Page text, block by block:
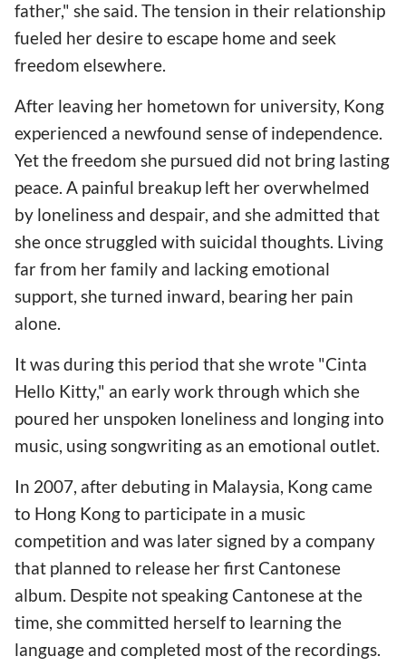
father," she said. The tension in their relationship
fueled her desire to escape home and seek
freedom elsewhere.
After leaving her hometown for university, Kong
experienced a newfound sense of independence.
Yet the freedom she pursued did not bring lasting
peace. A painful breakup left her overwhelmed
by loneliness and despair, and she admitted that
she once struggled with suicidal thoughts. Living
far from her family and lacking emotional
support, she turned inward, bearing her pain
alone.
It was during this period that she wrote "Cinta
Hello Kitty," an early work through which she
poured her unspoken loneliness and longing into
music, using songwriting as an emotional outlet.
In 2007, after debuting in Malaysia, Kong came
to Hong Kong to participate in a music
competition and was later signed by a company
that planned to release her first Cantonese
album. Despite not speaking Cantonese at the
time, she committed herself to learning the
language and completed most of the recordings.